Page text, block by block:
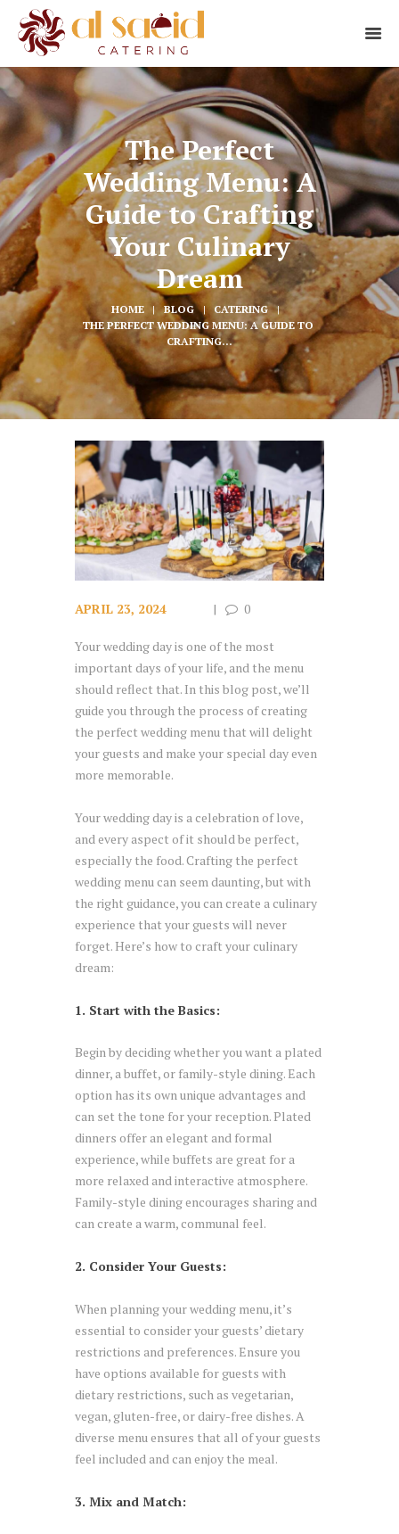
The Perfect
Wedding Menu: A
Guide to Crafting
Your Culinary
Dream
HOME BLOG
CATERING
THE PERFECT WEDDING MENU: A GUIDE TO
CRAFTING...
APRIL 23, 2024 0
Your wedding day is one of the most
important days of your life, and the menu
should reflect that. In this blog post, we’ll
guide you through the process of creating
the perfect wedding menu that will delight
your guests and make your special day even
more memorable.
Your wedding day is a celebration of love,
and every aspect of it should be perfect,
especially the food. Crafting the perfect
wedding menu can seem daunting, but with
the right guidance, you can create a culinary
experience that your guests will never
forget. Here’s how to craft your culinary
dream:
1. Start with the Basics:
Begin by deciding whether you want a plated
dinner, a buffet, or family-style dining. Each
option has its own unique advantages and
can set the tone for your reception. Plated
dinners offer an elegant and formal
experience, while buffets are great for a
more relaxed and interactive atmosphere.
Family-style dining encourages sharing and
can create a warm, communal feel.
2. Consider Your Guests:
When planning your wedding menu, it’s
essential to consider your guests’ dietary
restrictions and preferences. Ensure you
have options available for guests with
dietary restrictions, such as vegetarian,
vegan, gluten-free, or dairy-free dishes. A
diverse menu ensures that all of your guests
feel included and can enjoy the meal.
3. Mix and Match: